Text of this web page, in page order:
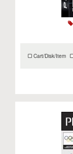
Cart/Disk/Item